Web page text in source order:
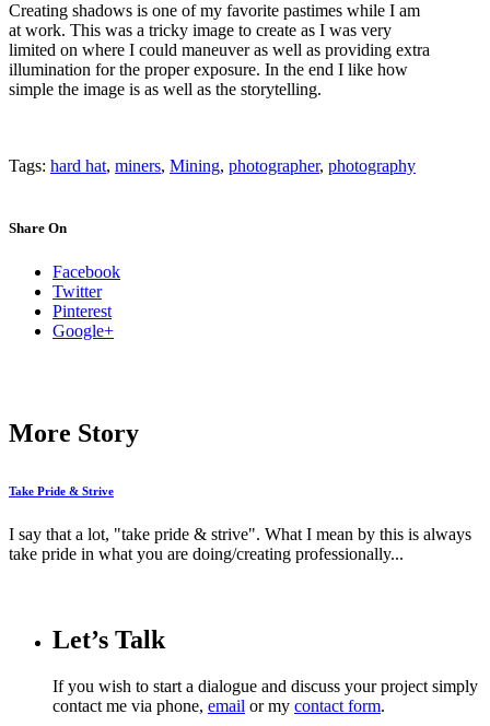
Creating shadows is one of my favorite pastimes while I am
at work. This was a tricky image to create as I was very
limited on where I could maneuver as well as providing extra
illumination for the proper exposure. In the end I like how
simple the image is as well as the storytelling.
Tags: hard hat, miners, Mining, photographer, photography
Share On
Facebook
Twitter
Pinterest
Google+
More Story
Take Pride & Strive
I say that a lot, "take pride & strive". What I mean by this is always
take pride in what you are doing/creating professionally...
Let’s Talk
If you wish to start a dialogue and discuss your project simply
contact me via phone, email or my contact form.